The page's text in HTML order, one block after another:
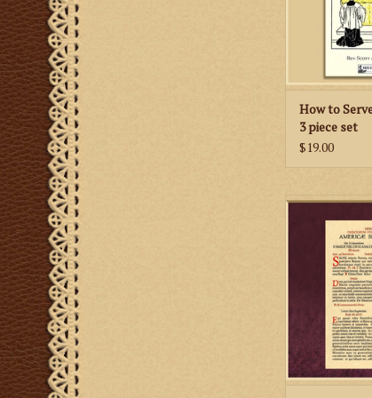
ADD
How to
3 piece set
$19.00
Insert for
for Travel
ADD